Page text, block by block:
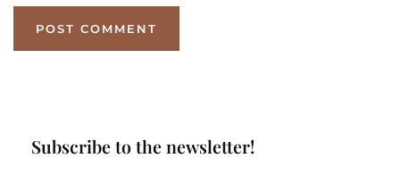
Subscribe to the newsletter!